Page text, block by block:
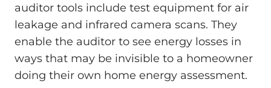
auditor tools include test equipment for air
leakage and infrared camera scans. They
enable the auditor to see energy losses in
ways that may be invisible to a homeowner
doing their own home energy assessment.